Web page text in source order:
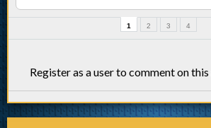
1 2 3 4
Register as a user to comment on